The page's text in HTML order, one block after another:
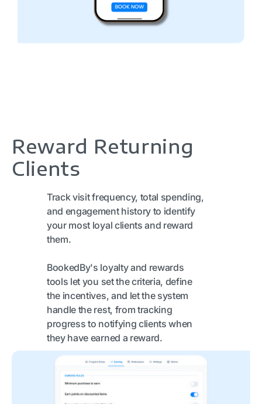
Reward Returning
Clients
Track visit frequency, total spending,
and engagement history to identify
your most loyal clients and reward
them.
BookedBy's loyalty and rewards
tools let you set the criteria, define
the incentives, and let the system
handle the rest, from tracking
progress to notifying clients when
they have earned a reward.